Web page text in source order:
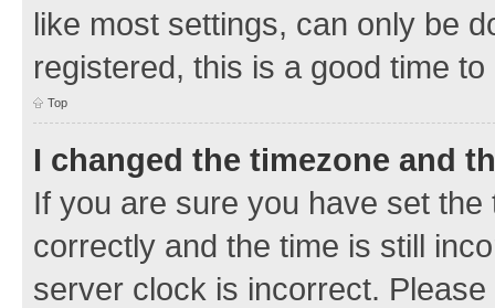
like most settings, can only be
registered, this is a good time to
Top
I changed the timezone and
If you are sure you have set
correctly and the time is still
server clock is incorrect.